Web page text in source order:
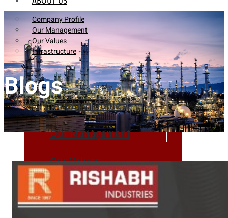
Company Profile
Our Management
Our Values
Infrastructure
Company Profile
Our Management
Our Values
Infrastructure
Blogs